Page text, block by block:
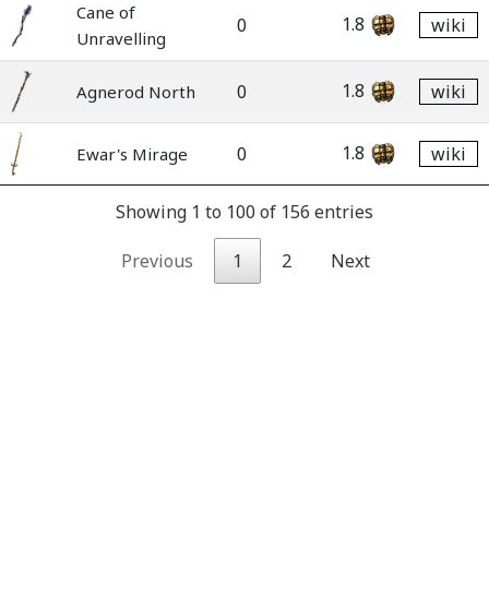
Cane of
Unravelling
0 1.8 wiki
Agnerod North 0 1.8 wiki
Ewar's Mirage 0 1.8 wiki
Showing 1 to 100 of 156 entries
Previous 1 2 Next